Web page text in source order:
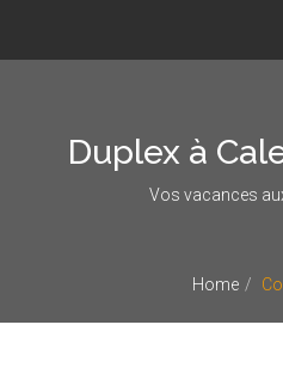
Duplex à
Vos vacances
Home